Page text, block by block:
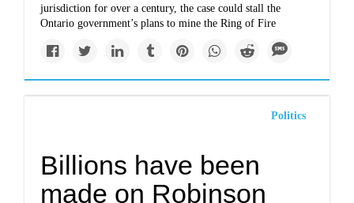
jurisdiction for over a century, the case could stall the
Ontario government’s plans to mine the Ring of Fire
Politics
Billions have been
made on Robinson